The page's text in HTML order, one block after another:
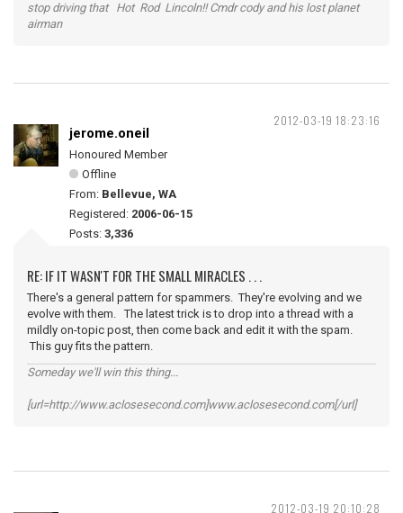
stop driving that Hot Rod Lincoln!! Cmdr cody and his lost planet
airman
2012-03-19 18:23:16
jerome.oneil
Honoured Member
Offline
From: Bellevue, WA
Registered: 2006-06-15
Posts: 3,336
RE: IF IT WASN'T FOR THE SMALL MIRACLES . . .
There's a general pattern for spammers. They're evolving and we
evolve with them. The latest trick is to drop into a thread with a
mildly on-topic post, then come back and edit it with the spam.
This guy fits the pattern.
Someday we'll win this thing...
[url=http://www.aclosesecond.com]www.aclosesecond.com[/url]
2012-03-19 20:10:28